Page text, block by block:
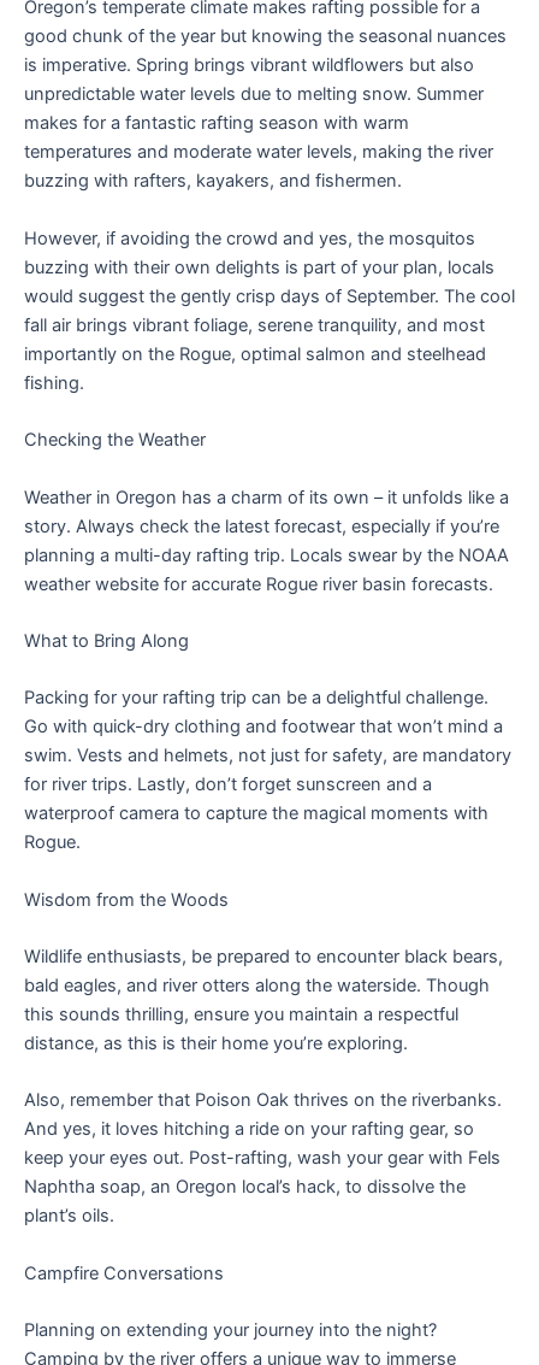
Oregon’s temperate climate makes rafting possible for a
good chunk of the year but knowing the seasonal nuances
is imperative. Spring brings vibrant wildflowers but also
unpredictable water levels due to melting snow. Summer
makes for a fantastic rafting season with warm
temperatures and moderate water levels, making the river
buzzing with rafters, kayakers, and fishermen.
However, if avoiding the crowd and yes, the mosquitos
buzzing with their own delights is part of your plan, locals
would suggest the gently crisp days of September. The cool
fall air brings vibrant foliage, serene tranquility, and most
importantly on the Rogue, optimal salmon and steelhead
fishing.
Checking the Weather
Weather in Oregon has a charm of its own – it unfolds like a
story. Always check the latest forecast, especially if you’re
planning a multi-day rafting trip. Locals swear by the NOAA
weather website for accurate Rogue river basin forecasts.
What to Bring Along
Packing for your rafting trip can be a delightful challenge.
Go with quick-dry clothing and footwear that won’t mind a
swim. Vests and helmets, not just for safety, are mandatory
for river trips. Lastly, don’t forget sunscreen and a
waterproof camera to capture the magical moments with
Rogue.
Wisdom from the Woods
Wildlife enthusiasts, be prepared to encounter black bears,
bald eagles, and river otters along the waterside. Though
this sounds thrilling, ensure you maintain a respectful
distance, as this is their home you’re exploring.
Also, remember that Poison Oak thrives on the riverbanks.
And yes, it loves hitching a ride on your rafting gear, so
keep your eyes out. Post-rafting, wash your gear with Fels
Naphtha soap, an Oregon local’s hack, to dissolve the
plant’s oils.
Campfire Conversations
Planning on extending your journey into the night?
Camping by the river offers a unique way to immerse